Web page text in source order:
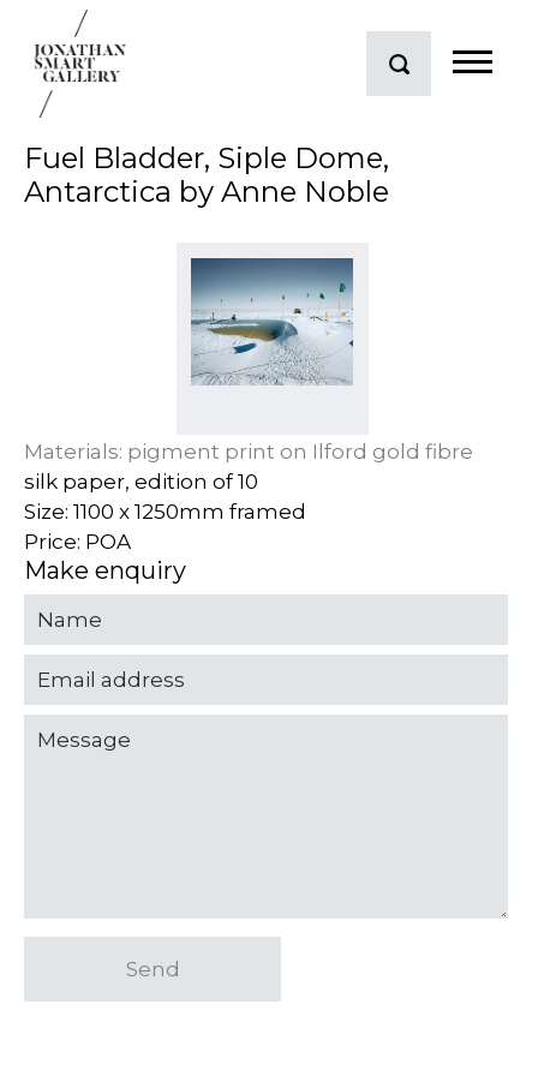
Fuel Bladder, Siple Dome,
Antarctica by Anne Noble
Materials: pigment print on Ilford gold fibre
silk paper, edition of 10
Size: 1100 x 1250mm framed
Price: POA
Make enquiry
Send